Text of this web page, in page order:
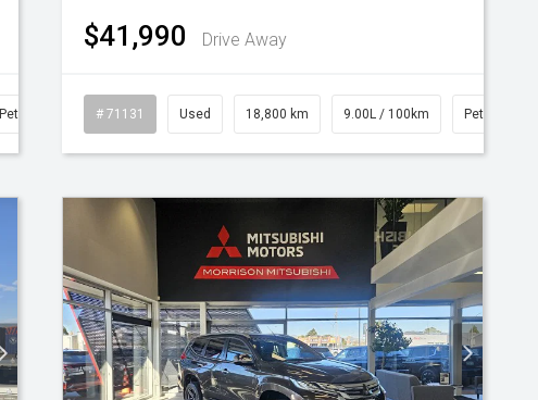
Petrol
$41,990 Drive Away
# 71131 Used 18,800 km 9.00L / 100km Petrol